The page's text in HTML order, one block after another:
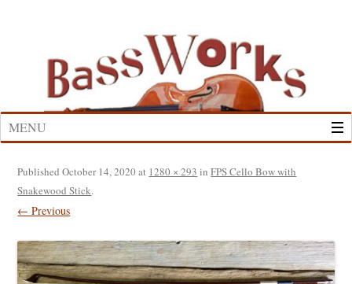
MENU
PublishedOctober 14, 2020 at 1280 × 293 inFPS Cello Bow with
Snakewood Stick.
← Previous